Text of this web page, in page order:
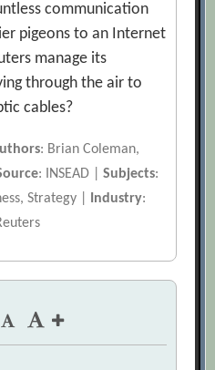
communication
pigeons to an Internet
manage its
through the air to
cables?
: Brian Coleman,
: INSEAD |Subjects:
Strategy | Industry: